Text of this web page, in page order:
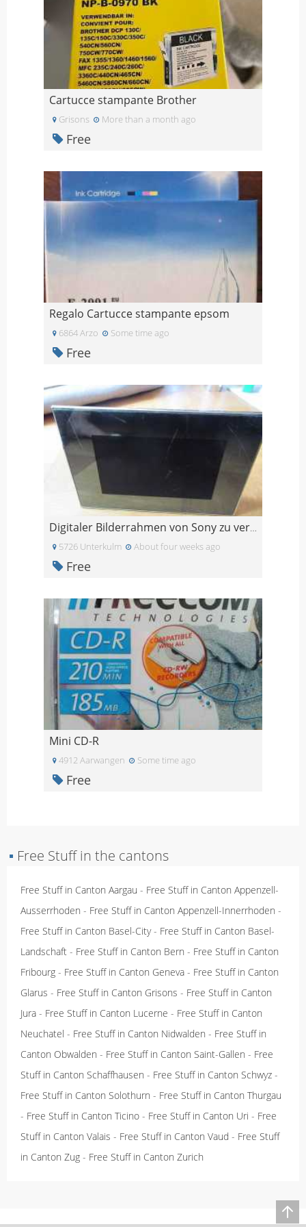
Cartucce stampante Brother
Grisons More than a month ago
Free
Regalo Cartucce stampante epsom
6864 Arzo Some time ago
Free
Digitaler Bilderrahmen von Sony zu verschenken
5726 Unterkulm About four weeks ago
Free
Mini CD-R
4912 Aarwangen Some time ago
Free
▪ Free Stuff in the cantons
Free Stuff in Canton Aargau - Free Stuff in Canton Appenzell-
Ausserrhoden - Free Stuff in Canton Appenzell-Innerrhoden -
Free Stuff in Canton Basel-City- Free Stuff in Canton Basel-
Landschaft - Free Stuff in Canton Bern - Free Stuff in Canton
Fribourg - Free Stuff in Canton Geneva - Free Stuff in Canton
Glarus - Free Stuff in Canton Grisons - Free Stuff in Canton
Jura - Free Stuff in Canton Lucerne - Free Stuff in Canton
Neuchatel - Free Stuff in Canton Nidwalden - Free Stuff in
Canton Obwalden - Free Stuff in Canton Saint-Gallen - Free
Stuff in Canton Schaffhausen - Free Stuff in Canton Schwyz -
Free Stuff in Canton Solothurn - Free Stuff in Canton Thurgau
- Free Stuff in Canton Ticino - Free Stuff in Canton Uri - Free
Stuff in Canton Valais - Free Stuff in Canton Vaud - Free Stuff
in Canton Zug - Free Stuff in Canton Zurich